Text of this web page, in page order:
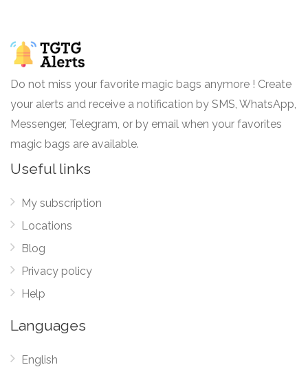
Do not miss your favorite magic bags anymore ! Create
your alerts and receive a notification by SMS, WhatsApp,
Messenger, Telegram, or by email when your favorites
magic bags are available.
Useful links
My subscription
Locations
Blog
Privacy policy
Help
Languages
English